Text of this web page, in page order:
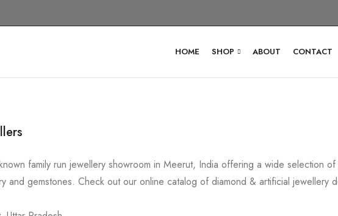
HOME SHOP ABOUT CONTACT
family run jewellery showroom in Meerut, India offering a wide selection
and gemstones. Check out our online catalog of diamond & artificial jewellery